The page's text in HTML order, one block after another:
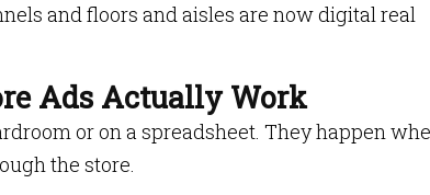
and floors and aisles are now digital real
Ads Actually Work
or on a spreadsheet. They happen
the store.